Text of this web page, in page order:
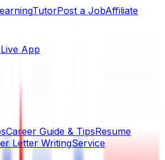
TutorPost a JobAffiliate
App
Career Guide & TipsResume
Letter WritingService